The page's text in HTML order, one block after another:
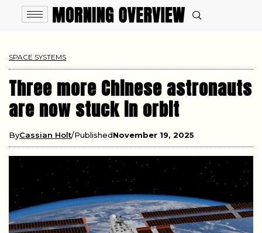
SPACE SYSTEMS
Three more Chinese astronauts
are now stuck in orbit
ByCassian Holt PublishedNovember 19, 2025